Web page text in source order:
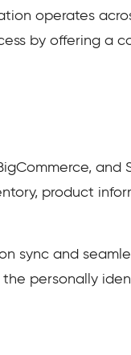
operates
by offering a
and
product
sync and
personally